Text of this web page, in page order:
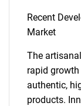
Need
Recent
Market
The
rapid
authentic,
products.